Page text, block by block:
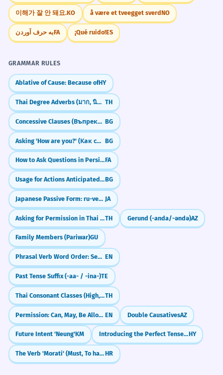
4 The script blocks the user's input.
Le script bloque la saisie de l'utilisateur.
5 He blocks out the trauma of the
past.
Il occulte le traumatisme du passé.
Phrasal verb, third-person singular
(psychological).
6 The project is stuck due to several
blocks.
Le projet est bloqué en raison de
plusieurs obstacles.
Noun, plural (metaphorical).
7 The government blocks the merger.
Le gouvernement bloque la fusion.
Verb, third-person singular (formal).
8 She uses time blocks for her
schedule.
Elle utilise des blocs de temps pour son
emploi du temps.
Noun, plural (productivity).
REAL-WORLD CONTEXTS
Urban Navigation
Go two blocks.
A few blocks away.
Around the block.
Childhood Play
Building blocks.
Stack the blocks.
Wooden blocks.
Lego blocks.
Digital Security
Blocks the user.
Blocks spam.
Ad-blocker.
Firewall blocks.
Sports
Blocks the shot.
Defensive block.
Blocks the ball.
Starting blocks.
Construction
Concrete blocks.
Stone blocks.
이해가 잘 안 돼요.KO å være et tveegget sverdNO
به حرف آوردنFA ¡Qué ruido!ES
GRAMMAR RULES
Ablative of Cause: Because ofHY
Thai Degree Adverbs (มาก, นิดหน่อย) TH
Concessive Clauses (Въпреки че) BG
Asking 'How are you?' (Как си/сте?) BG
How to Ask Questions in Persian (آیا, Intonation & Question Words)FA
Usage for Actions Anticipated in the PastBG
Japanese Passive Form: ru-verbs (～られる) JA
Asking for Permission in Thai (dai)TH Gerund (-anda/-əndə)AZ
Family Members (Pariwar)GU
Phrasal Verb Word Order: Separable vs. Non-Separable EN
Past Tense Suffix (-aa- / -ina-)TE
Thai Consonant Classes (High, Mid, Low)TH
Permission: Can, May, Be Allowed To, Be Supposed To EN Double CausativesAZ
Future Intent 'Neung'KM Introducing the Perfect Tense: I Have DoneHY
The Verb 'Morati' (Must, To have to)HR